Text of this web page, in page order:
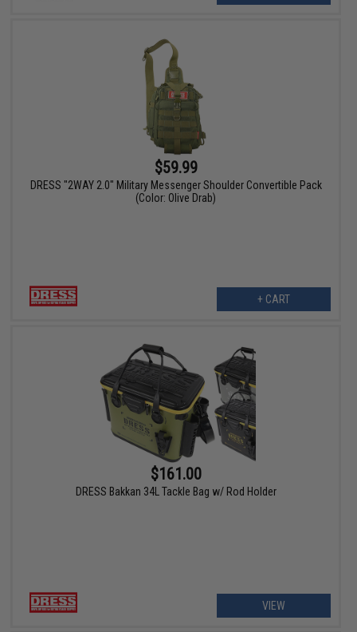
$59.99
DRESS "2WAY 2.0" Military Messenger Shoulder Convertible Pack
(Color: Olive Drab)
+ CART
$161.00
DRESS Bakkan 34L Tackle Bag w/ Rod Holder
VIEW